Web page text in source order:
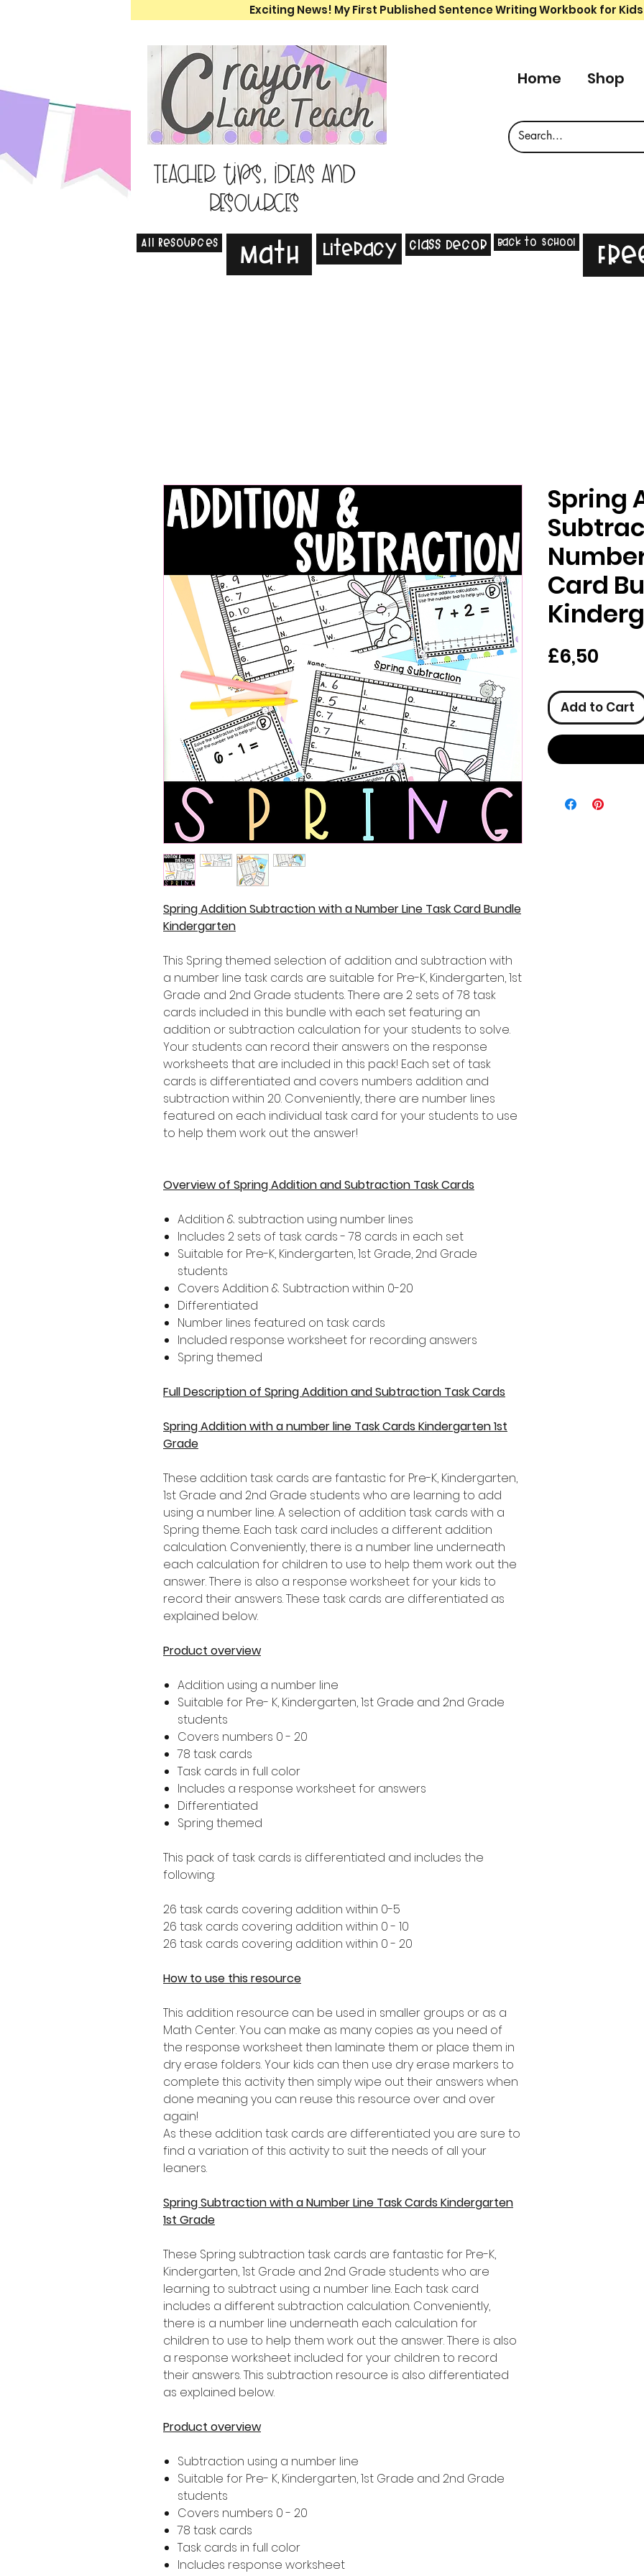
Exciting News! My First Published Sentence Writing Workbook for
Teacher tips, ideas and
resources
Home Shop
All Resources Math Literacy Class Decor Back to School
Spring Addition Subtraction with a Number Line Task Card Bundle
Kindergarten
This Spring themed selection of addition and subtraction with
a number line task cards are suitable for Pre-K, Kindergarten, 1st
Grade and 2nd Grade students. There are 2 sets of 78 task
cards included in this bundle with each set featuring an
addition or subtraction calculation for your students to solve.
Your students can record their answers on the response
worksheets that are included in this pack! Each set of task
cards is differentiated and covers numbers addition and
subtraction within 20. Conveniently, there are number lines
featured on each individual task card for your students to use
to help them work out the answer!
Overview of Spring Addition and Subtraction Task Cards
Addition & subtraction using number lines
Includes 2 sets of task cards - 78 cards in each set
Suitable for Pre-K, Kindergarten, 1st Grade, 2nd Grade
students
Covers Addition & Subtraction within 0-20
Differentiated
Number lines featured on task cards
Included response worksheet for recording answers
Spring themed
Full Description of Spring Addition and Subtraction Task Cards
Spring Addition with a number line Task Cards Kindergarten 1st
Grade
These addition task cards are fantastic for Pre-K, Kindergarten,
1st Grade and 2nd Grade students who are learning to add
using a number line. A selection of addition task cards with a
Spring theme. Each task card includes a different addition
calculation. Conveniently, there is a number line underneath
each calculation for children to use to help them work out the
answer. There is also a response worksheet for your kids to
record their answers. These task cards are differentiated as
explained below.
Product overview
Addition using a number line
Suitable for Pre- K, Kindergarten, 1st Grade and 2nd Grade
students
Covers numbers 0 - 20
78 task cards
Task cards in full color
Includes a response worksheet for answers
Differentiated
Spring themed
This pack of task cards is differentiated and includes the
following:
26 task cards covering addition within 0-5
26 task cards covering addition within 0 - 10
26 task cards covering addition within 0 - 20
How to use this resource
This addition resource can be used in smaller groups or as a
Math Center. You can make as many copies as you need of
the response worksheet then laminate them or place them in
dry erase folders. Your kids can then use dry erase markers to
complete this activity then simply wipe out their answers when
done meaning you can reuse this resource over and over
again!
As these addition task cards are differentiated you are sure to
find a variation of this activity to suit the needs of all your
leaners.
Spring Subtraction with a Number Line Task Cards Kindergarten
1st Grade
These Spring subtraction task cards are fantastic for Pre-K,
Kindergarten, 1st Grade and 2nd Grade students who are
learning to subtract using a number line. Each task card
includes a different subtraction calculation. Conveniently,
there is a number line underneath each calculation for
children to use to help them work out the answer. There is also
a response worksheet included for your children to record
their answers. This subtraction resource is also differentiated
as explained below.
Product overview
Subtraction using a number line
Suitable for Pre- K, Kindergarten, 1st Grade and 2nd Grade
students
Covers numbers 0 - 20
78 task cards
Task cards in full color
Includes response worksheet
Spring
Card
£6,50
Add to Cart